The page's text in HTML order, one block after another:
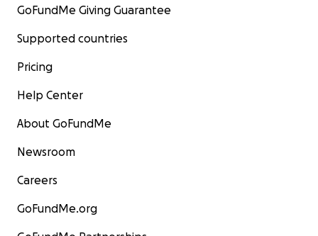
GoFundMe Giving Guarantee
Supported countries
Pricing
Help Center
About GoFundMe
Newsroom
Careers
GoFundMe.org